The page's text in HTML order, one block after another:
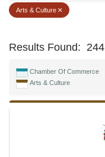
Arts & Culture
Results Found: 244
Chamber Of Commerce
Arts & Culture